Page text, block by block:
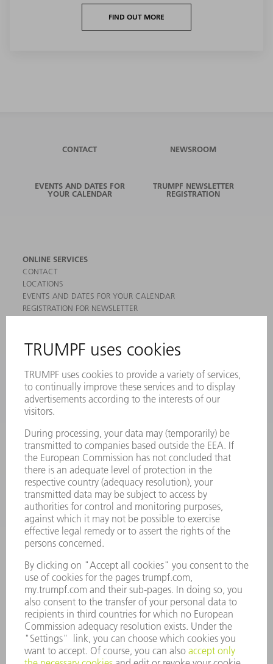
FIND OUT MORE
CONTACT NEWSROOM
EVENTS AND DATES FOR
YOUR CALENDAR
TRUMPF NEWSLETTER
REGISTRATION
ONLINE SERVICES
CONTACT
LOCATIONS
EVENTS AND DATES FOR YOUR CALENDAR
REGISTRATION FOR NEWSLETTER
PRODUCTS
MACHINES & SYSTEMS
LASERS
POWER ELECTRONICS
POWER TOOLS
SMART FACTORY
SOFTWARE
SERVICES
APPLICATIONS
INDUSTRIES
COMPANY
CAREERS
VACANCIES
COMPANY PROFILE
MANAGEMENT BOARD
ANNUAL REPORT
COMPANY PRINCIPLES
WHISTLEBLOWER SYSTEM
SECURITY
PRESS RELEASES
MAGAZINE
SUSTAINABILITY
CLIMATE ACTION & ENVIRONMENTAL PROTECTION
SOCIAL ISSUES & COMMUNITY
CORPORATE GOVERNANCE